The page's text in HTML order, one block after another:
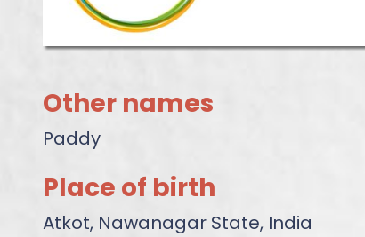
Other names
Paddy
Place of birth
Atkot, Nawanagar State, India